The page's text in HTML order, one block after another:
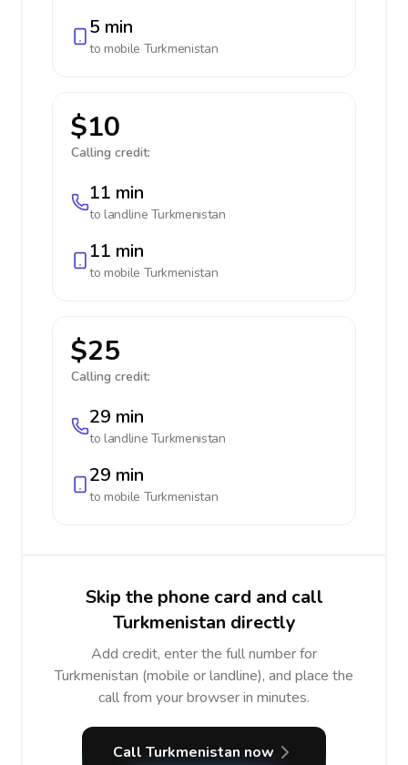
5 min
to mobile Turkmenistan
$10
Calling credit:
11 min
to landline Turkmenistan
11 min
to mobile Turkmenistan
$25
Calling credit:
29 min
to landline Turkmenistan
29 min
to mobile Turkmenistan
Skip the phone card and call
Turkmenistan directly
Add credit, enter the full number for
Turkmenistan (mobile or landline), and place the
call from your browser in minutes.
Call Turkmenistan now